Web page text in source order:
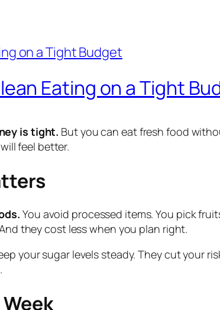
Eating on a Tight
is tight. But you can eat fresh food
feel better.
You avoid processed items. You pick
they cost less when you plan right.
your sugar levels steady. They cut your